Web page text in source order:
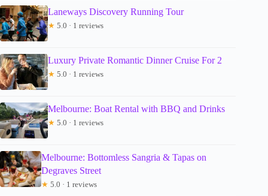
Laneways Discovery Running Tour
★ 5.0 · 1 reviews
Luxury Private Romantic Dinner Cruise For 2
★ 5.0 · 1 reviews
Melbourne: Boat Rental with BBQ and Drinks
★ 5.0 · 1 reviews
Melbourne: Bottomless Sangria & Tapas on
Degraves Street
★ 5.0 · 1 reviews